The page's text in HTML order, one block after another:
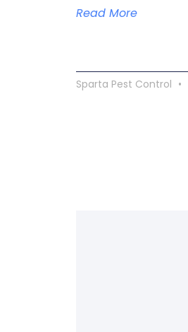
Read More
Sparta Pest Control